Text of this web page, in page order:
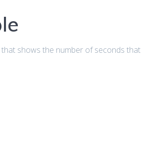
shows the number of seconds that